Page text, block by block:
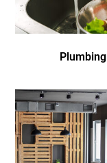
Plumbing